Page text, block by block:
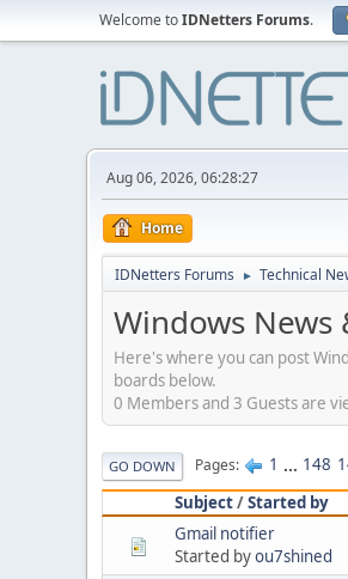
Welcome toIDNetters Forums.
Aug 06, 2026, 06:28:27
Home
IDNetters Forums ► Technical
Windows News
Here's where you can post
boards below.
0 Members and 3 Guests are
GO DOWN Pages 1 ... 148
Subject/Started by
Gmail notifier
Started byou7shined